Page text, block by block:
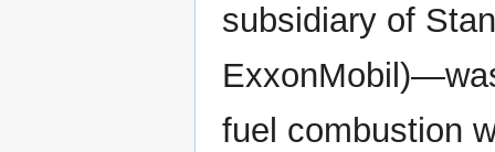
subsidiary of
fuel combustion